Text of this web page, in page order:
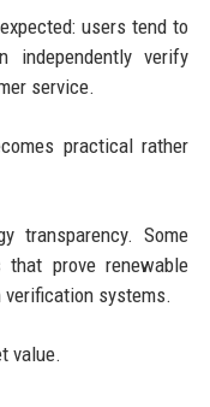
users tend to
verify
service.
practical rather
transparency. Some
that prove renewable
systems.
value.